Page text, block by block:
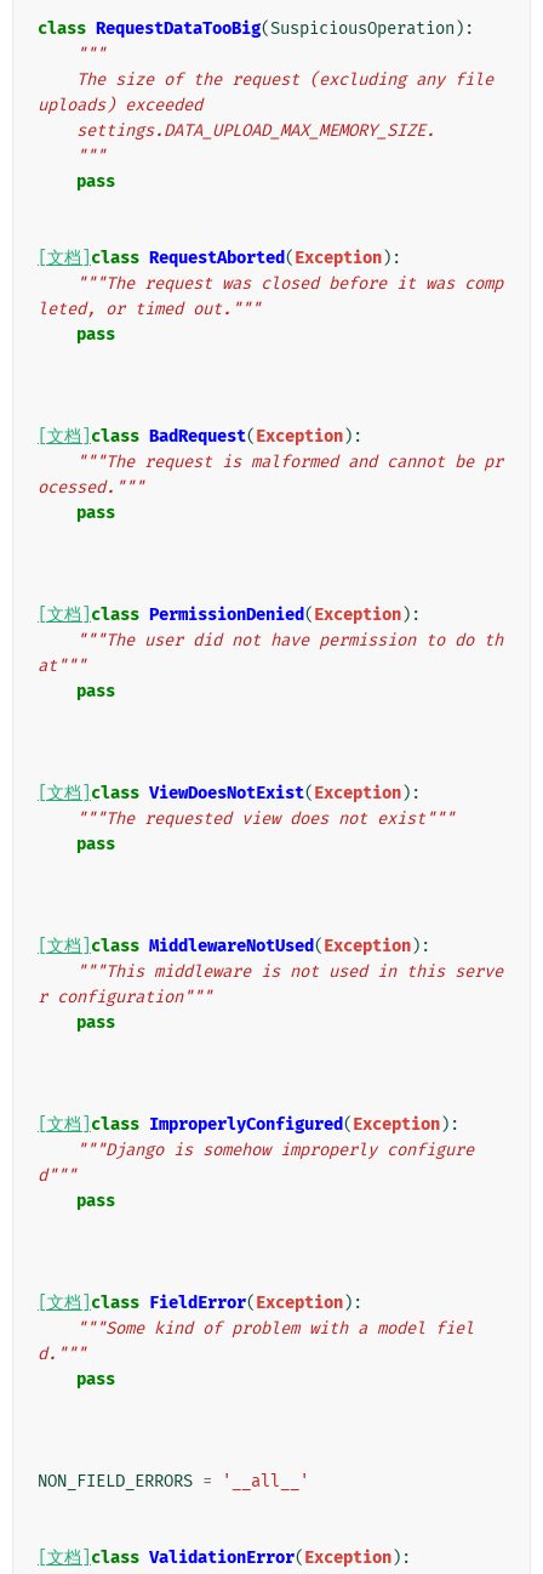
class RequestDataTooBig(SuspiciousOperation ):
"""
uploads) exceeded
    settings.DATA_UPLOAD_MAX_MEMORY_SIZE.
    """
pass
[文档] class RequestAborted(Exception):
"""The request was closed before it was comp
leted, or timed out."""
pass
[文档] class BadRequest(Exception):
"""The request is malformed and cannot be pr
ocessed."""
pass
[文档] class PermissionDenied(Exception):
"""The user did not have permission to do th
at"""
pass
[文档] class ViewDoesNotExist(Exception):
"""The requested view does not exist"""
pass
[文档] class MiddlewareNotUsed(Exception):
"""This middleware is not used in this serve
r configuration"""
pass
[文档] class ImproperlyConfigured(Exception):
"""Django is somehow improperly configure
d"""
pass
[文档] class FieldError(Exception):
"""Some kind of problem with a model fiel
d."""
pass
NON_FIELD_ERRORS = '__all__'
[文档] class ValidationError(Exception):